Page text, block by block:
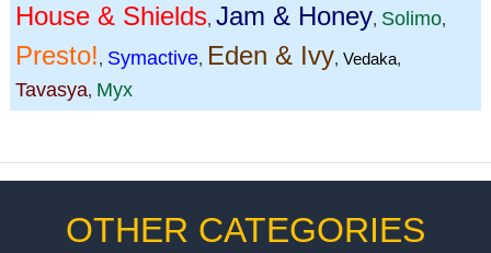
House & Shields, Jam & Honey, Solimo,
Presto!, Symactive, Eden & Ivy, Vedaka,
Tavasya, Myx
OTHER CATEGORIES